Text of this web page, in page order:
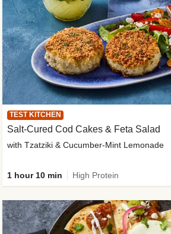
TEST KITCHEN
Salt-Cured Cod Cakes & Feta Salad
with Tzatziki & Cucumber-Mint Lemonade
1 hour 10 min High Protein